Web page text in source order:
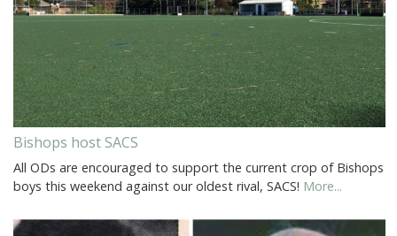
Bishops host SACS
All ODs are encouraged to support the current crop of Bishops
boys this weekend against our oldest rival, SACS! More...